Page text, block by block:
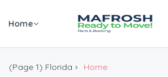
Home
Home
Florida
(Page 1)